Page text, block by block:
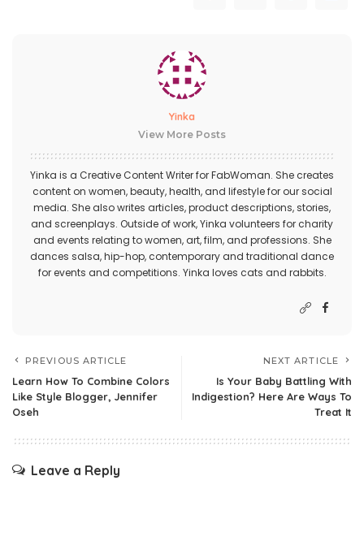
Yinka
View More Posts
Yinka is a Creative Content Writer for FabWoman. She creates
content on women, beauty, health, and lifestyle for our social
media. She also writes articles, product descriptions, stories,
and screenplays. Outside of work, Yinka volunteers for charity
and events relating to women, art, film, and professions. She
dances salsa, hip-hop, contemporary and traditional dance
for events and competitions. Yinka loves cats and rabbits.
PREVIOUS ARTICLE
Learn How To Combine Colors
Like Style Blogger, Jennifer
Oseh
NEXT ARTICLE
Is Your Baby Battling With
Indigestion? Here Are Ways To
Treat It
Leave a Reply